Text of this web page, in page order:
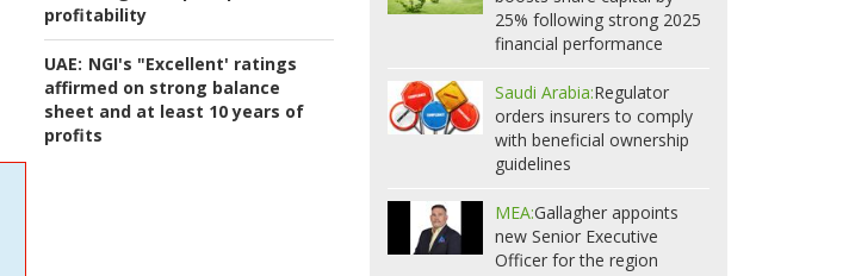
profitability
UAE: NGI's "Excellent' ratings
affirmed on strong balance
sheet and at least 10 years of
profits
25% following strong 2025
financial performance
Saudi Arabia:Regulator
orders insurers to comply
with beneficial ownership
guidelines
MEA:Gallagher appoints
new Senior Executive
Officer for the region